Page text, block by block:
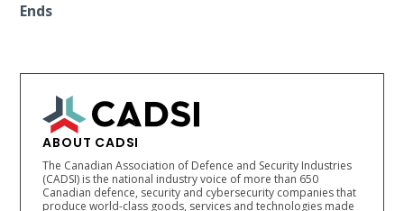
Ends
ABOUT CADSI
The Canadian Association of Defence and Security Industries
(CADSI) is the national industry voice of more than 650
Canadian defence, security and cybersecurity companies that
produce world-class goods, services and technologies made